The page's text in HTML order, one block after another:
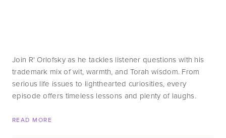
Join R' Orlofsky as he tackles listener questions with his
trademark mix of wit, warmth, and Torah wisdom. From
serious life issues to lighthearted curiosities, every
episode offers timeless lessons and plenty of laughs.
READ MORE